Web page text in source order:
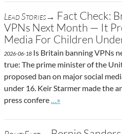
Lead Stories→ Fact Check:
VPNs Next Month — It
Media For Children
2026-06-18 Is Britain banning VPNs
true: The prime minister of the
proposed ban on major social
under 16. Keir Starmer made the
press confere
Go to site post
…»